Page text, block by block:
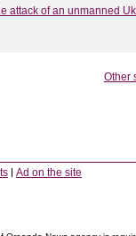
attack of an unmanned
Other
Ad on the site